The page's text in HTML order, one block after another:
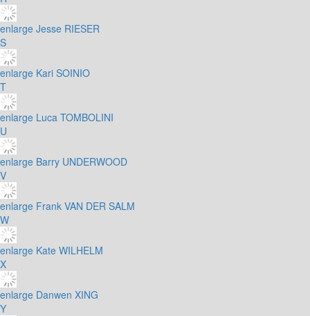
enlarge Jesse RIESER
S
enlarge Kari SOINIO
T
enlarge Luca TOMBOLINI
U
enlarge Barry UNDERWOOD
V
enlarge Frank VAN DER SALM
W
enlarge Kate WILHELM
X
enlarge Danwen XING
Y